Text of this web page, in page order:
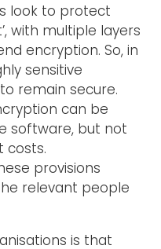
look to protect
with multiple layers
encryption. So, in
sensitive
remain secure.
can be
software, but not
costs.
provisions
relevant people
is that